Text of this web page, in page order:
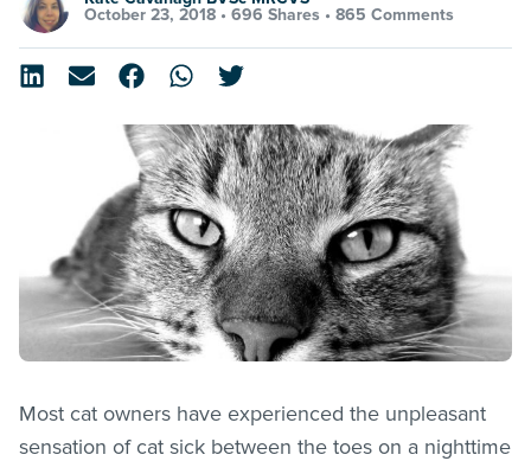
October 23, 2018 • 696 Shares • 865 Comments
Most cat owners have experienced the unpleasant
sensation of cat sick between the toes on a nighttime